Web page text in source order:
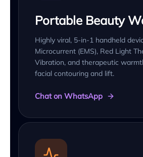
Portable Beauty
Highly viral, 5-in-1 handheld
Microcurrent (EMS), Red Light
Vibration, and therapeutic
facial contouring and lift.
Chat on WhatsApp